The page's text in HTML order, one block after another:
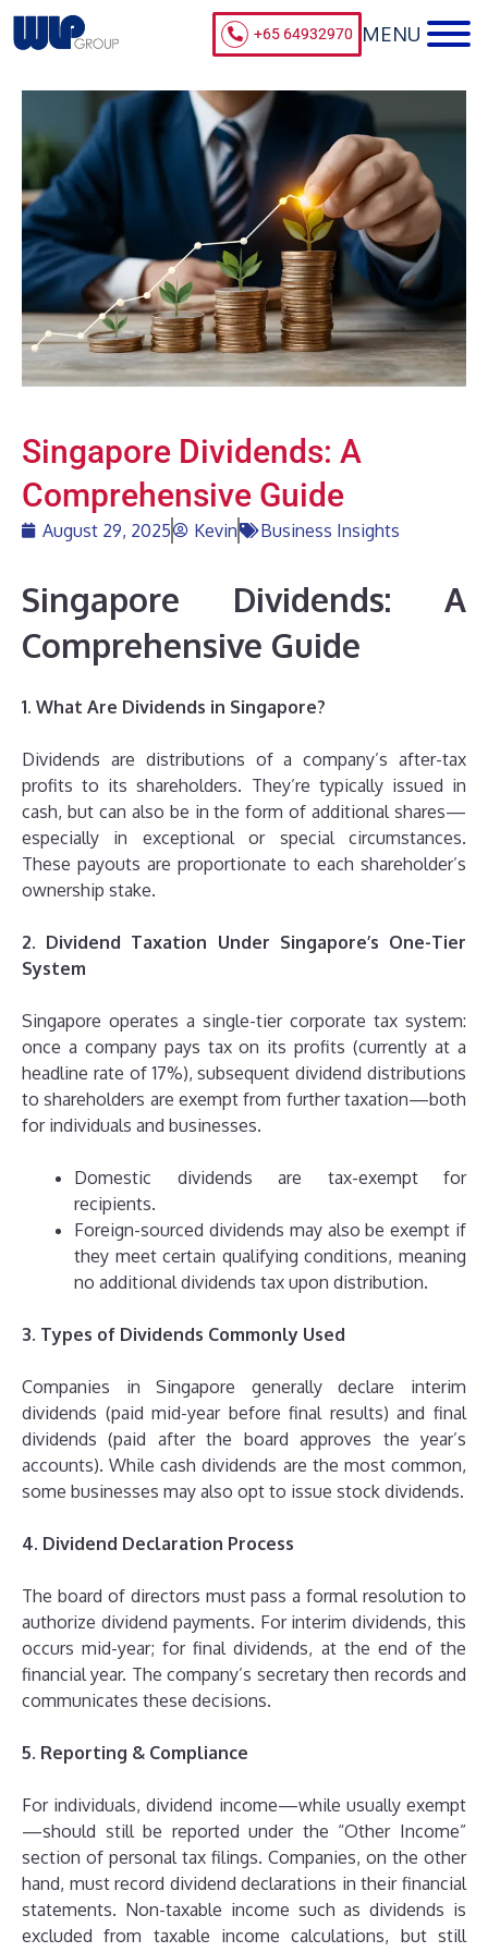
+65 64932970
Singapore Dividends: A
Comprehensive Guide
August 29, 2025 Kevin Business Insights
Singapore Dividends: A
Comprehensive Guide
1. What Are Dividends in Singapore?
Dividends are distributions of a company’s after-tax
profits to its shareholders. They’re typically issued in
cash, but can also be in the form of additional shares—
especially in exceptional or special circumstances.
These payouts are proportionate to each shareholder’s
ownership stake.
2. Dividend Taxation Under Singapore’s One-Tier
System
Singapore operates a single-tier corporate tax system:
once a company pays tax on its profits (currently at a
headline rate of 17%), subsequent dividend distributions
to shareholders are exempt from further taxation—both
for individuals and businesses.
Domestic dividends are tax-exempt for
recipients.
Foreign-sourced dividends may also be exempt if
they meet certain qualifying conditions, meaning
no additional dividends tax upon distribution.
3. Types of Dividends Commonly Used
Companies in Singapore generally declare interim
dividends (paid mid-year before final results) and final
dividends (paid after the board approves the year’s
accounts). While cash dividends are the most common,
some businesses may also opt to issue stock dividends.
4. Dividend Declaration Process
The board of directors must pass a formal resolution to
authorize dividend payments. For interim dividends, this
occurs mid-year; for final dividends, at the end of the
financial year. The company’s secretary then records and
communicates these decisions.
5. Reporting & Compliance
For individuals, dividend income—while usually exempt
—should still be reported under the “Other Income”
section of personal tax filings. Companies, on the other
hand, must record dividend declarations in their financial
statements. Non-taxable income such as dividends is
excluded from taxable income calculations, but still